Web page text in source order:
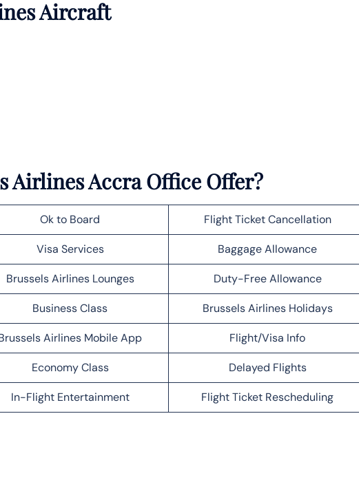
Aircraft
Airlines Accra Office Offer?
Ok to Board Flight Ticket Cancellation
Visa Services Baggage Allowance
Brussels Airlines Lounges Duty-Free Allowance
Business Class Brussels Airlines Holidays
Airlines Mobile App Flight/Visa Info
Economy Class Delayed Flights
In-Flight Entertainment Flight Ticket Rescheduling